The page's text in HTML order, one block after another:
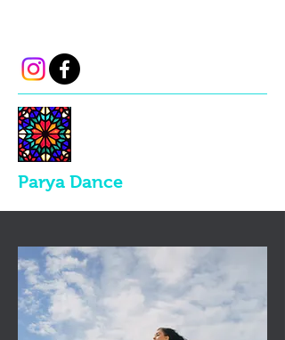
Parya Dance